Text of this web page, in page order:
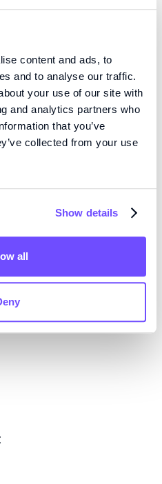
content and ads, to
and to analyse our traffic.
your use of our site with
and analytics partners who
that you’ve
collected from your use
Show details
all
för regenerativ medicin